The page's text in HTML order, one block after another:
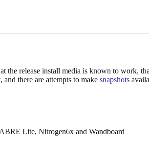
release install media is known to work,
there are attempts to make snapshots
Lite, Nitrogen6x and Wandboard